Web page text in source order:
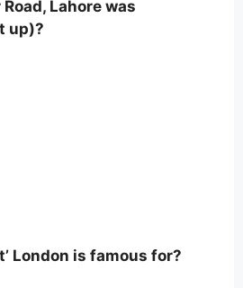
Lahore was
up)?
London is famous for?